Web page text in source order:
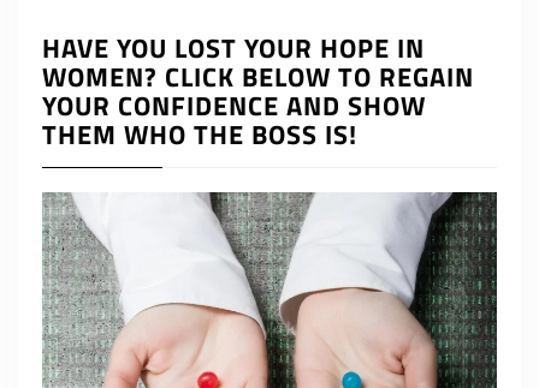
HAVE YOU LOST YOUR HOPE IN
WOMEN? CLICK BELOW TO REGAIN
YOUR CONFIDENCE AND SHOW
THEM WHO THE BOSS IS!